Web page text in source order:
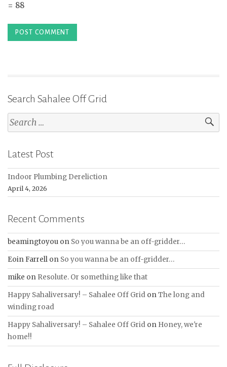
= 88
Search Sahalee Off Grid
Search
for:
Latest Post
Indoor Plumbing Dereliction
April 4, 2026
Recent Comments
beamingtoyou on So you wanna be an off-gridder…
Eoin Farrell on So you wanna be an off-gridder…
mike on Resolute. Or something like that
Happy Sahaliversary! – Sahalee Off Grid onThe long and
winding road
Happy Sahaliversary! – Sahalee Off Grid on Honey, we're
home!!